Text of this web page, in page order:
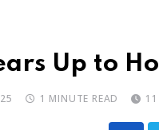
Up to
1 MINUTE READ